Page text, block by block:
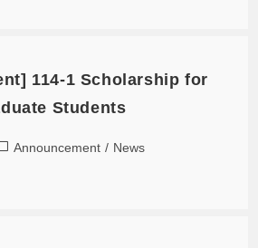
114-1 Scholarship for
Students
Announcement / News